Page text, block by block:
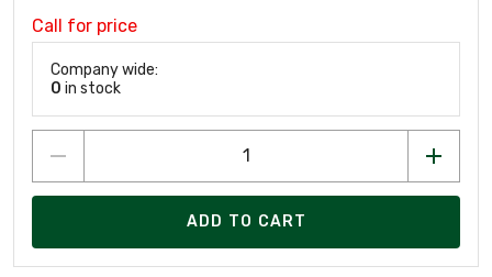
Call for price
Company wide:
0 in stock
ADD TO CART